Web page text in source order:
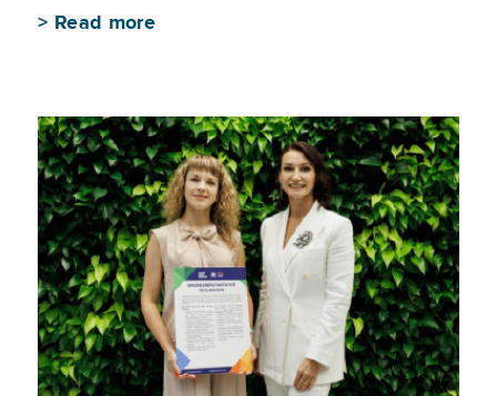
> Read more